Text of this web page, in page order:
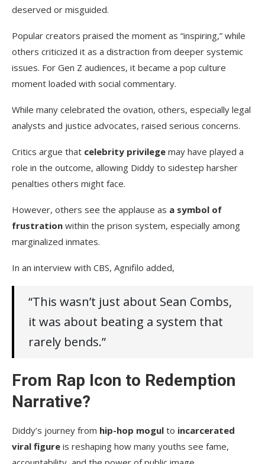
deserved or misguided.
Popular creators praised the moment as “inspiring,” while
others criticized it as a distraction from deeper systemic
issues. For Gen Z audiences, it became a pop culture
moment loaded with social commentary.
While many celebrated the ovation, others, especially legal
analysts and justice advocates, raised serious concerns.
Critics argue that celebrity privilege may have played a
role in the outcome, allowing Diddy to sidestep harsher
penalties others might face.
However, others see the applause as a symbol of
frustration within the prison system, especially among
marginalized inmates.
In an interview with CBS, Agnifilo added,
“This wasn’t just about Sean Combs,
it was about beating a system that
rarely bends.”
From Rap Icon to Redemption
Narrative?
Diddy’s journey from hip-hop mogul to incarcerated
viral figure is reshaping how many youths see fame,